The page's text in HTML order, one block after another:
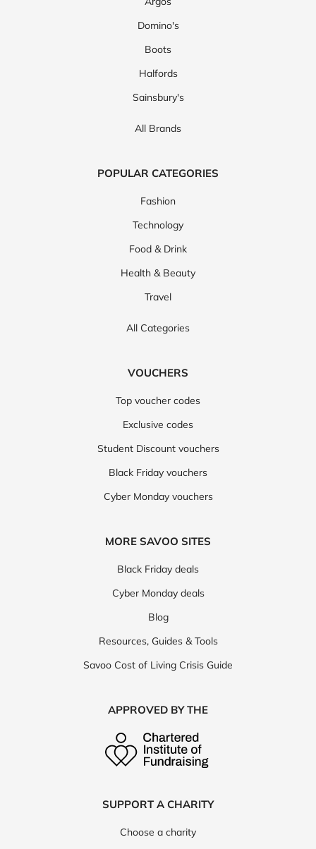
Domino's
Boots
Halfords
Sainsbury's
All Brands
POPULAR CATEGORIES
Fashion
Technology
Food & Drink
Health & Beauty
Travel
All Categories
VOUCHERS
Top voucher codes
Exclusive codes
Student Discount vouchers
Black Friday vouchers
Cyber Monday vouchers
MORE SAVOO SITES
Black Friday deals
Cyber Monday deals
Blog
Resources, Guides & Tools
Savoo Cost of Living Crisis Guide
APPROVED BY THE
SUPPORT A CHARITY
Choose a charity